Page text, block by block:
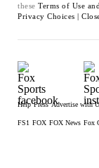
these Terms of Use and
Privacy Choices |
Help Press Advertise with
FS1 FOX FOX News Fox